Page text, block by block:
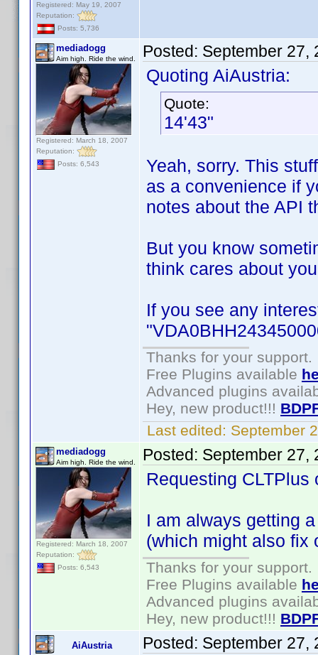
Registered: May 19, 2007
Reputation:
Posts: 5,736
mediadogg
Aim high. Ride the wind.
Registered: March 18, 2007
Reputation:
Posts: 6,543
Posted: September 27,
Quoting AiAustria:
Quote:
14'43"
Yeah, sorry. This
as a convenience if
notes about the API
But you know
think cares about
If you see any
Thanks for your support.
Free Plugins available
Advanced plugins
Hey, new product!!!
Last edited: September
mediadogg
Aim high. Ride the wind.
Registered: March 18, 2007
Reputation:
Posts: 6,543
Posted: September 27,
Requesting
I am always getting
(which might also fix
Thanks for your support.
Free Plugins available
Advanced plugins
Hey, new product!!!
AiAustria Posted: September 27,